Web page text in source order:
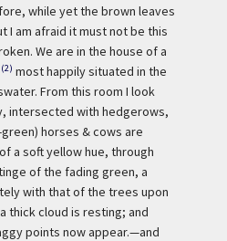
while yet the brown leaves
I am afraid it must not be this
We are in the house of a
(2) most happily situated in the
From this room I look
intersected with hedgerows,
horses & cows are
a soft yellow hue, through
of the fading green, a
with that of the trees upon
thick cloud is resting; and
points now appear.—and